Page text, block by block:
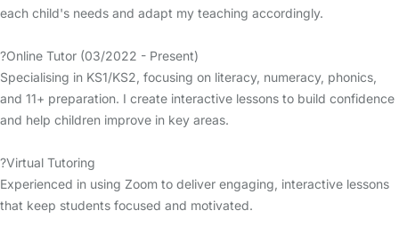
each child's needs and adapt my teaching accordingly.
?Online Tutor (03/2022 - Present)
Specialising in KS1/KS2, focusing on literacy, numeracy, phonics,
and 11+ preparation. I create interactive lessons to build confidence
and help children improve in key areas.
?Virtual Tutoring
Experienced in using Zoom to deliver engaging, interactive lessons
that keep students focused and motivated.